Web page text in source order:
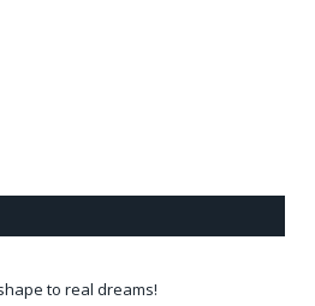
to real dreams!